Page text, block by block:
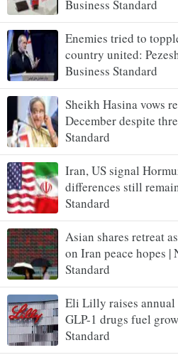
Business Standard
Enemies tried to
country united:
Business Standard
Sheikh Hasina vows
December despite
Standard
Iran, US signal
differences still
Standard
Asian shares retreat
on Iran peace hopes |
Standard
Eli Lilly raises annual
GLP-1 drugs fuel
Standard